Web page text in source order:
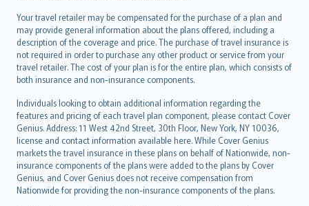
Your travel retailer may be compensated for the purchase of a plan and
may provide general information about the plans offered, including a
description of the coverage and price. The purchase of travel insurance is
not required in order to purchase any other product or service from your
travel retailer. The cost of your plan is for the entire plan, which consists of
both insurance and non-insurance components.
Individuals looking to obtain additional information regarding the
features and pricing of each travel plan component, please contact Cover
Genius. Address: 11 West 42nd Street, 30th Floor, New York, NY 10036,
license and contact information available here. While Cover Genius
markets the travel insurance in these plans on behalf of Nationwide, non-
insurance components of the plans were added to the plans by Cover
Genius, and Cover Genius does not receive compensation from
Nationwide for providing the non-insurance components of the plans.